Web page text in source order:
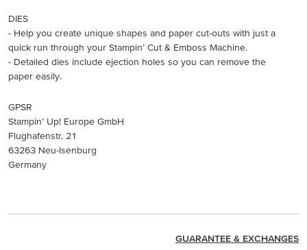
DIES
- Help you create unique shapes and paper cut-outs with just a
quick run through your Stampin’ Cut & Emboss Machine.
- Detailed dies include ejection holes so you can remove the
paper easily.
GPSR
Stampin’ Up! Europe GmbH
Flughafenstr. 21
63263 Neu-Isenburg
Germany
GUARANTEE & EXCHANGES